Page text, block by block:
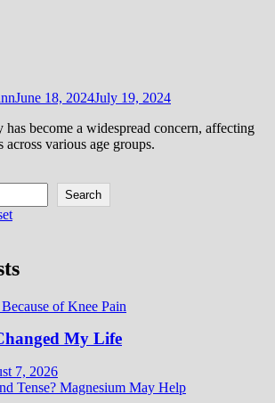
June 18, 2024July 19, 2024
become a widespread concern, affecting
various age groups.
Search
My Life
7, 2026